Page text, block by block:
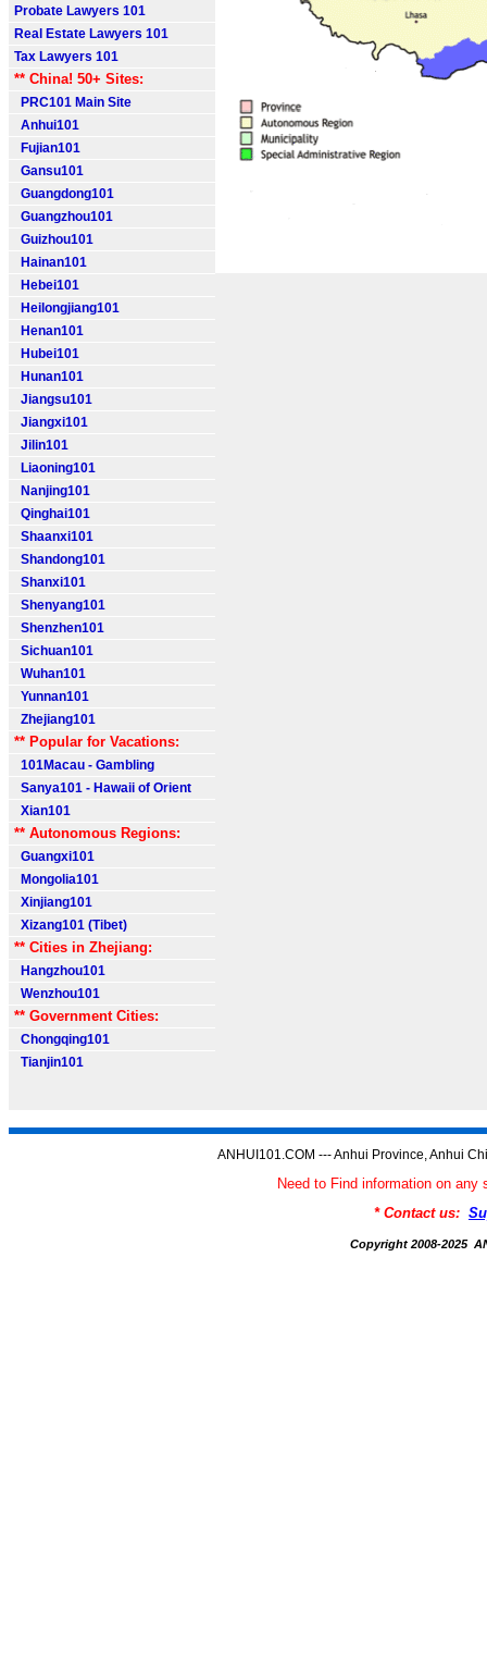
Probate Lawyers 101
Real Estate Lawyers 101
Tax Lawyers 101
** China! 50+ Sites:
PRC101 Main Site
Anhui101
Fujian101
Gansu101
Guangdong101
Guangzhou101
Guizhou101
Hainan101
Hebei101
Heilongjiang101
Henan101
Hubei101
Hunan101
Jiangsu101
Jiangxi101
Jilin101
Liaoning101
Nanjing101
Qinghai101
Shaanxi101
Shandong101
Shanxi101
Shenyang101
Shenzhen101
Sichuan101
Wuhan101
Yunnan101
Zhejiang101
** Popular for Vacations:
101Macau - Gambling
Sanya101 - Hawaii of Orient
Xian101
** Autonomous Regions:
Guangxi101
Mongolia101
Xinjiang101
Xizang101 (Tibet)
** Cities in Zhejiang:
Hangzhou101
Wenzhou101
** Government Cities:
Chongqing101
Tianjin101
ANHUI101.COM --- Anhui Province, Anhui
Need to Find information on any
* Contact us:
Copyright 2008-2025